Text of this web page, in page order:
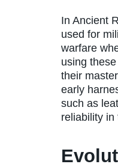
In Ancient
used for
warfare
using
their
early
such as
reliability in